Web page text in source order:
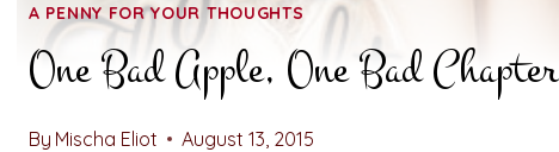
A PENNY FOR YOUR THOUGHTS
One Bad Apple, One Bad Chapter
By Mischa Eliot August 13, 2015